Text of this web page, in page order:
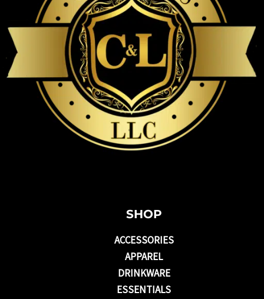
SHOP
ACCESSORIES
APPAREL
DRINKWARE
ESSENTIALS